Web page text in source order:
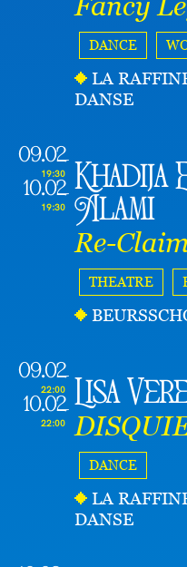
DANCE
LA
DANSE
09.02
19:30
10.02
19:30
Khadija
Alami
Re-
THEATRE
09.02
22:00
10.02
22:00
Lisa
DANCE
LA
DANSE